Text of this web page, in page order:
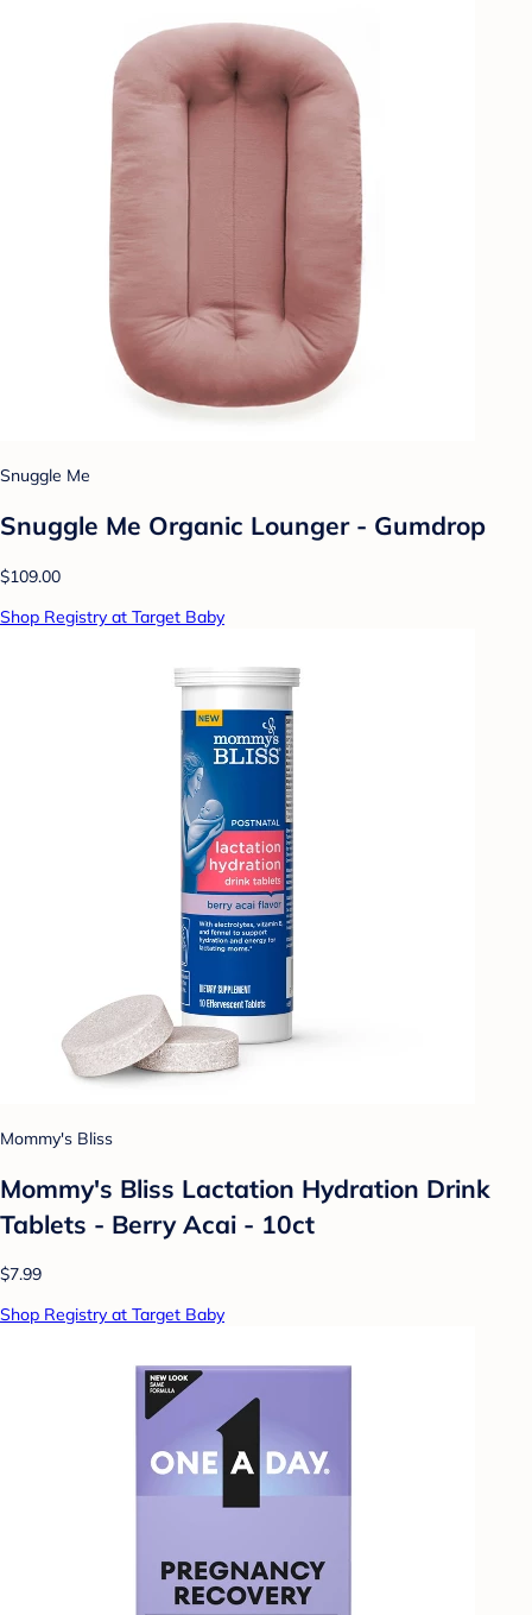
Snuggle Me
Snuggle Me Organic Lounger - Gumdrop
$109.00
Shop Registry at Target Baby
Mommy's Bliss
Mommy's Bliss Lactation Hydration Drink
Tablets - Berry Acai - 10ct
$7.99
Shop Registry at Target Baby